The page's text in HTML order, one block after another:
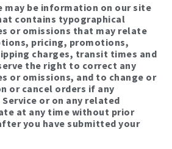
may be information on our site
contains typographical
or omissions that may relate
pricing, promotions,
charges, transit times and
the right to correct any
or omissions, and to change or
or cancel orders if any
or on any related
at any time without prior
you have submitted your